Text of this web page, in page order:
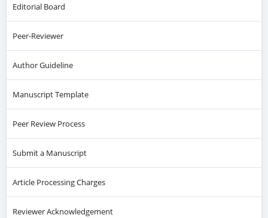
Editorial Board
Peer-Reviewer
Author Guideline
Manuscript Template
Peer Review Process
Submit a Manuscript
Article Processing Charges
Reviewer Acknowledgement